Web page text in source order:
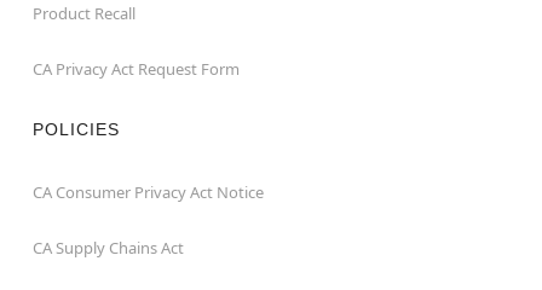
Product Recall
CA Privacy Act Request Form
POLICIES
CA Consumer Privacy Act Notice
CA Supply Chains Act